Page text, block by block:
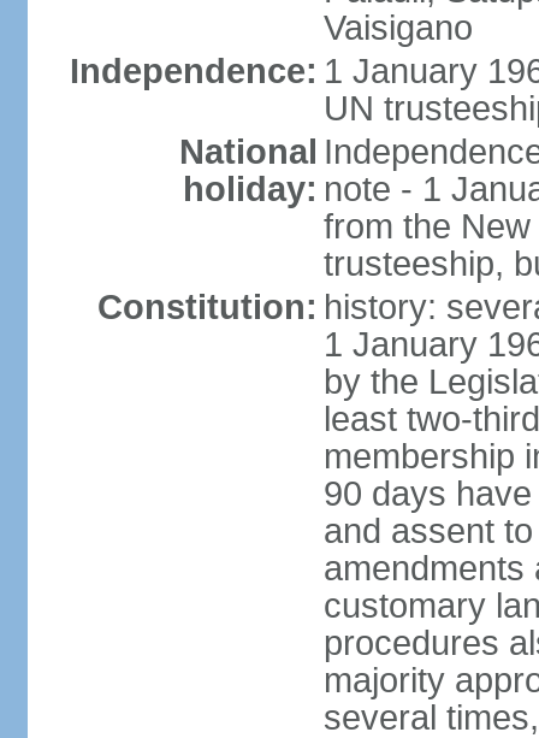
Vaisigano
Independence: 1 January
UN
National
holiday: note - 1
from the
trusteeship,
Constitution: history:
1 January
by the
least two-
membership
90 days
and assent
amendments
customary
procedures
majority
several